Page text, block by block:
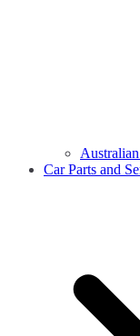
Car Parts and